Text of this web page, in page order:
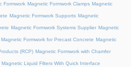
Formwork Magnetic Formwork Clamps Magnetic
Magnetic Formwork Supports Magnetic
Magnetic Formwork Systems Supplier Magnetic
Magnetic Formwork for Precast Concrete Magnetic
(RCP) Magnetic Formwork with Chamfer
Magnetic Liquid Filters With Quick Interface